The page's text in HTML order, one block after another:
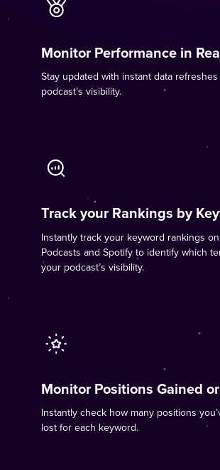
Monitor Performance in
Stay updated with instant data
podcast’s visibility.
Track your Rankings by
Instantly track your keyword rankings
Podcasts and Spotify to identify which
your podcast’s visibility.
Monitor Positions Gained
Instantly check how many positions
lost for each keyword.